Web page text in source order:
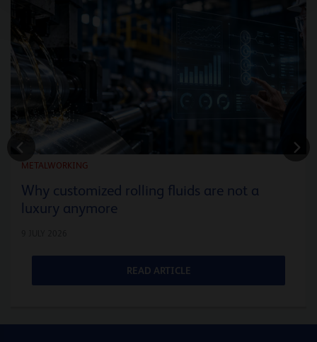
METALWORKING
Why customized rolling fluids are not a
luxury anymore
READ ARTICLE